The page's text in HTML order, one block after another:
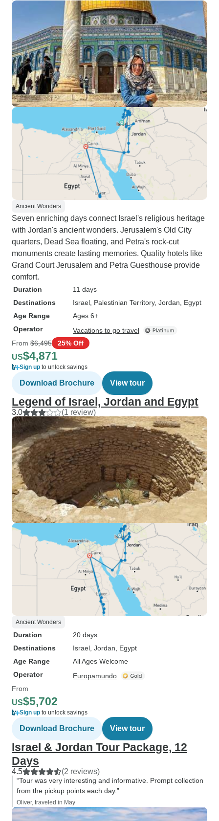
Ancient Wonders
Seven enriching days connect Israel's religious heritage
with Jordan's ancient wonders. Jerusalem's Old City
quarters, Dead Sea floating, and Petra's rock-cut
monuments create lasting memories. Quality hotels like
Grand Court Jerusalem and Petra Guesthouse provide
comfort.
Duration
11 days
Destinations
Israel , Palestinian Territory, Jordan , Egypt
Age Range
Ages 6+
Operator
Vacations to go travel
From $6,495 25% Off
US$4,871
Sign up to unlock savings
Download Brochure View tour
Legend of Israel, Jordan and Egypt
3.0 (1 review)
Ancient Wonders
Duration
20 days
Destinations
Israel , Jordan , Egypt
Age Range
All Ages Welcome
Operator
Europamundo
From
US$5,702
Sign up to unlock savings
Download Brochure View tour
Israel & Jordan Tour Package, 12
Days
4.5 (2 reviews)
“Tour was very interesting and informative. Prompt collection
from the pickup points each day.”
Oliver, traveled in May